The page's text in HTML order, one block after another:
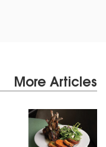
More Articles